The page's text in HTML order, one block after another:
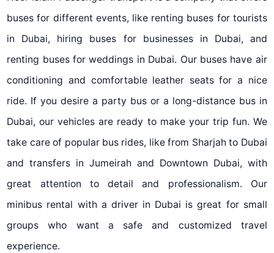
buses for different events, like renting buses for tourists
in Dubai, hiring buses for businesses in Dubai, and
renting buses for weddings in Dubai. Our buses have air
conditioning and comfortable leather seats for a nice
ride. If you desire a party bus or a long-distance bus in
Dubai, our vehicles are ready to make your trip fun. We
take care of popular bus rides, like from Sharjah to Dubai
and transfers in Jumeirah and Downtown Dubai, with
great attention to detail and professionalism. Our
minibus rental with a driver in Dubai is great for small
groups who want a safe and customized travel
experience.